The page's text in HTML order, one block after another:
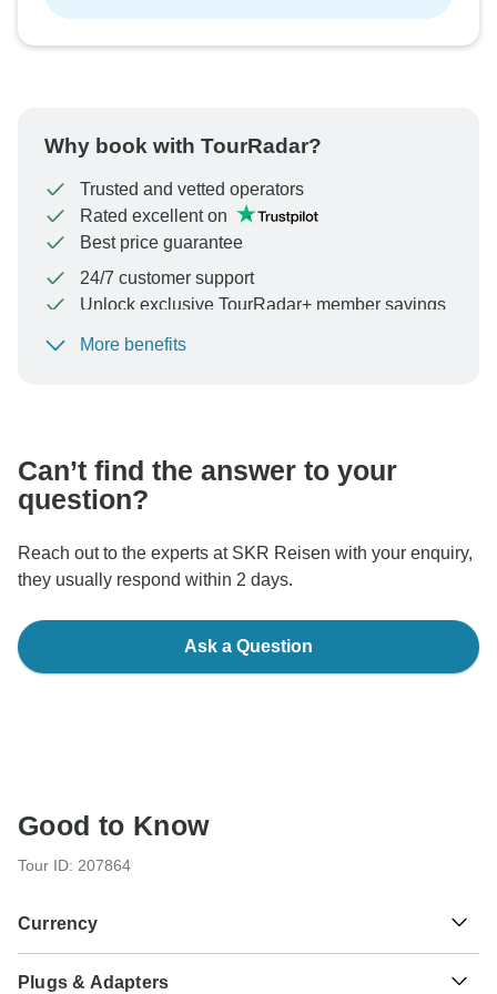
Why book with TourRadar?
Trusted and vetted operators
Rated excellent on
Best price guarantee
24/7 customer support
Unlock exclusive TourRadar+ member savings
To protect your payment and ensure your booking will
More benefits
Can’t find the answer to your
question?
Reach out to the experts at SKR Reisen with your enquiry,
they usually respond within 2 days.
Ask a Question
Good to Know
Tour ID: 207864
Currency
Plugs & Adapters